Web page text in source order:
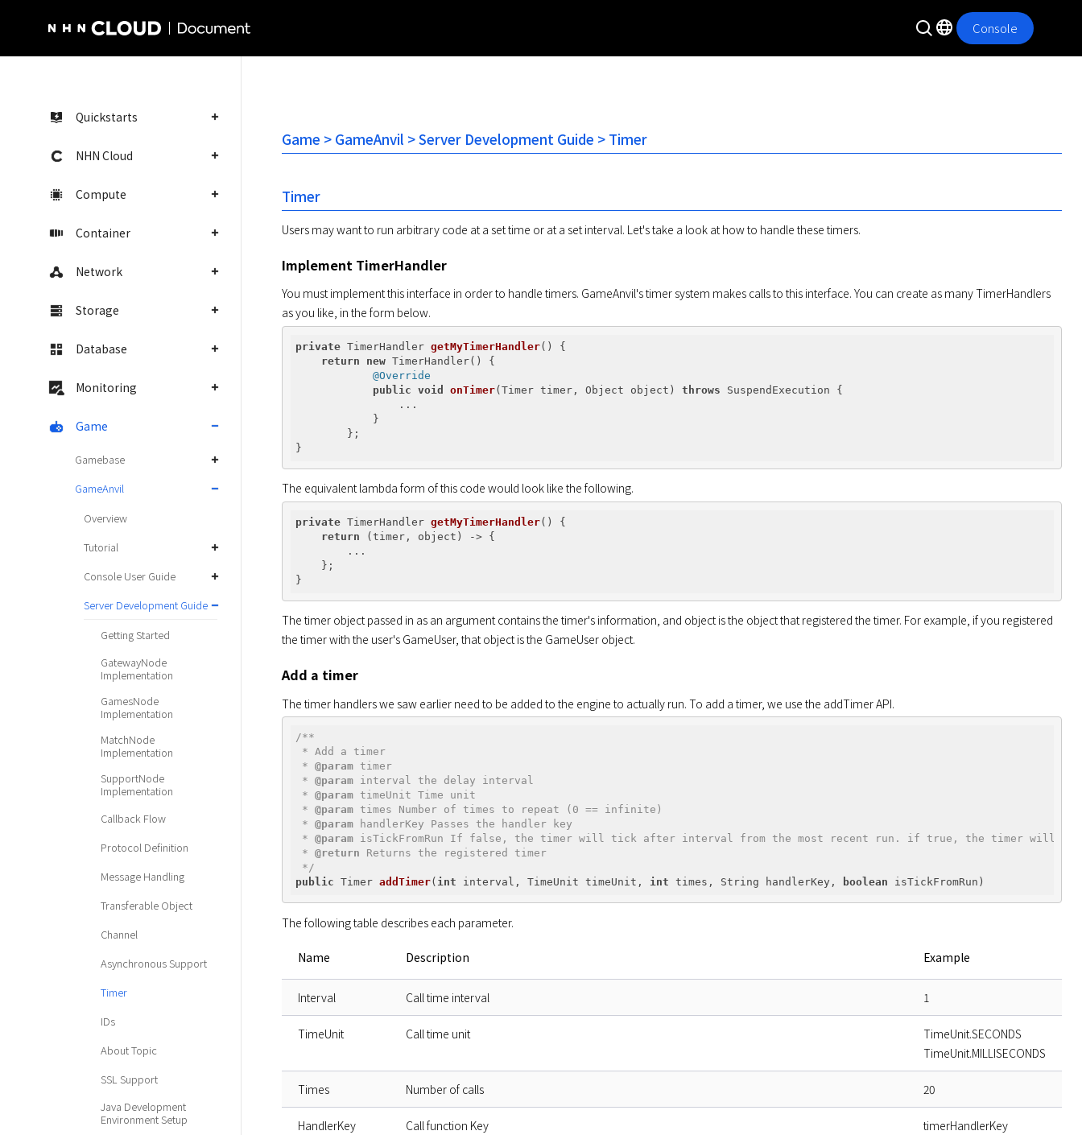
Console
Quickstarts
NHN Cloud
Compute
Container
Network
Storage
Database
Monitoring
Game
Gamebase
GameAnvil
Overview
Tutorial
Console User Guide
Server Development Guide
Getting Started
GatewayNode
Implementation
GamesNode
Implementation
MatchNode
Implementation
SupportNode
Implementation
Callback Flow
Protocol Definition
Message Handling
Transferable Object
Channel
Asynchronous Support
Timer
IDs
About Topic
SSL Support
Java Development
Environment Setup
Game > GameAnvil > Server Development Guide > Timer
Timer
Users may want to run arbitrary code at a set time or at a set interval. Let's take a look at how to handle these timers.
Implement TimerHandler
You must implement this interface in order to handle timers. GameAnvil's timer system makes calls to this interface. You can create as many TimerHandlers
as you like, in the form below.
private TimerHandler getMyTimerHandler()
{
return
new TimerHandler() {
@Override
public void onTimer(Timer timer, Object object) throws SuspendExecution {
                ...
            }
        };
The equivalent lambda form of this code would look like the following.
private TimerHandler getMyTimerHandler()
{
return (timer, object) -> {
        ...
    };
The timer object passed in as an argument contains the timer's information, and object is the object that registered the timer. For example, if you registered
the timer with the user's GameUser, that object is the GameUser object.
Add a timer
The timer handlers we saw earlier need to be added to the engine to actually run. To add a timer, we use the addTimer API.
/**
* Add a timer
* @param timer
* @param interval the delay interval
* @param timeUnit Time unit
* @param times Number of times to repeat (0 == infinite)
* @param handlerKey Passes the handler key
* @param isTickFromRun If false, the timer will tick after interval from the most recent run. if true, the timer will
* @return Returns the registered timer
*/
public Timer addTimer( int interval, TimeUnit timeUnit, int times, String handlerKey, boolean isTickFromRun)
The following table describes each parameter.
Name Description Example
Interval Call time interval 1
TimeUnit Call time unit
TimeUnit.SECONDS
TimeUnit.MILLISECONDS
Times Number of calls 20
HandlerKey
Call function Key
timerHandlerKey